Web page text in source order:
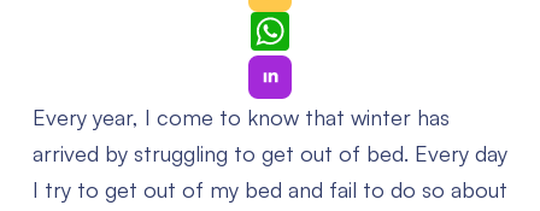
WhatsApp
Every year, I come to know that winter has
arrived by struggling to get out of bed. Every day
I try to get out of my bed and fail to do so about